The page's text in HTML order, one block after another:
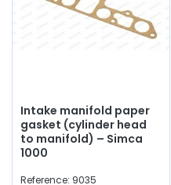
Intake manifold paper
gasket (cylinder head
to manifold) – Simca
1000
Reference: 9035